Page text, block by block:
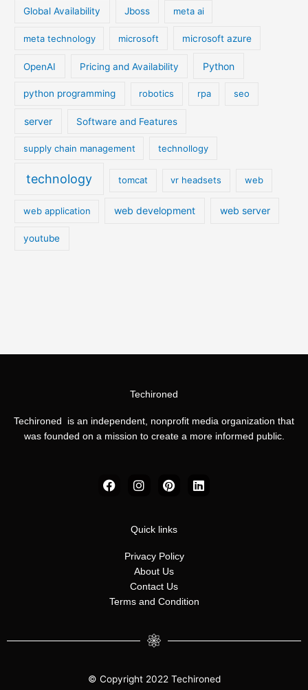
Global Availability Jboss meta ai
meta technology microsoft microsoft azure
OpenAI Pricing and Availability Python
python programming robotics rpa seo
server Software and Features
supply chain management technollogy
technology tomcat vr headsets web
web application web development web server
youtube
Techironed
Techironed is an independent, nonprofit media organization that
was founded on a mission to create a more informed public.
F
a
I
n
a
r
a
m
P
i
e
e
s
t
L
i
Quick links
Privacy Policy
About Us
Contact Us
Terms and Condition
© Copyright 2022 Techironed